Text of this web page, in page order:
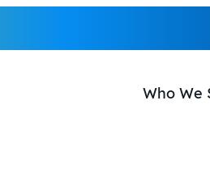
Who We